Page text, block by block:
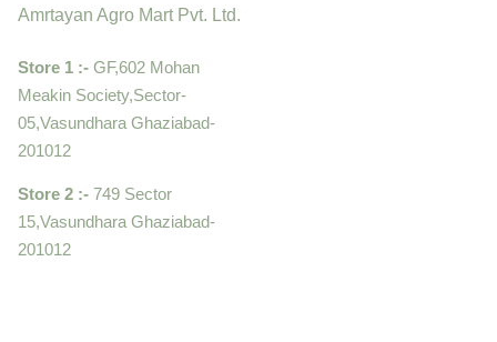
Amrtayan Agro Mart Pvt. Ltd.
Store 1 :- GF,602 Mohan
Meakin Society,Sector-
05,Vasundhara Ghaziabad-
201012
Store 2 :- 749 Sector
15,Vasundhara Ghaziabad-
201012